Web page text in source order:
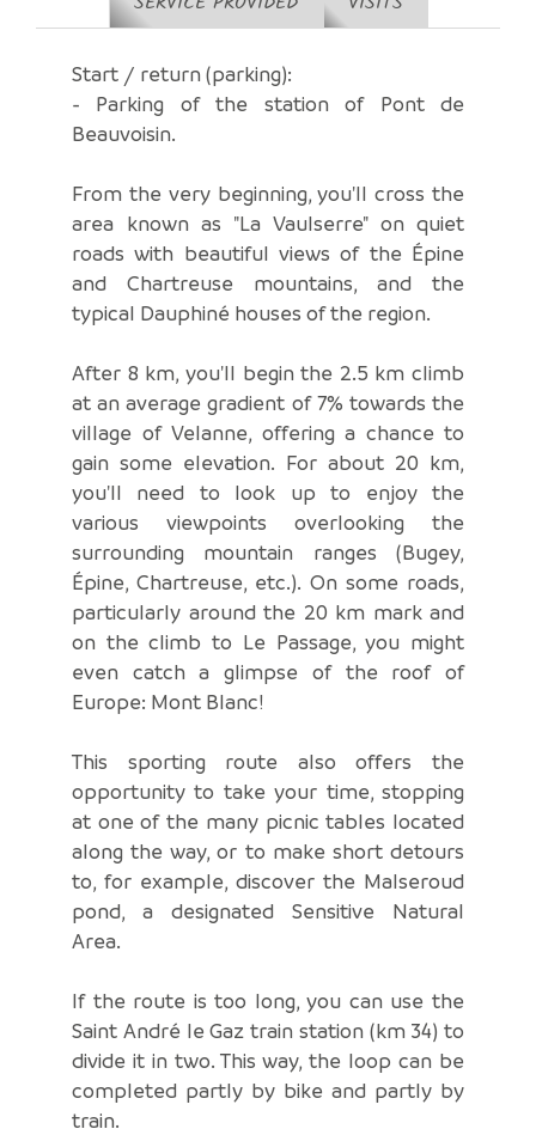
Start / return (parking):
- Parking of the station of Pont de
Beauvoisin.
From the very beginning, you'll cross the
area known as "La Vaulserre" on quiet
roads with beautiful views of the Épine
and Chartreuse mountains, and the
typical Dauphiné houses of the region.
After 8 km, you'll begin the 2.5 km climb
at an average gradient of 7% towards the
village of Velanne, offering a chance to
gain some elevation. For about 20 km,
you'll need to look up to enjoy the
various viewpoints overlooking the
surrounding mountain ranges (Bugey,
Épine, Chartreuse, etc.). On some roads,
particularly around the 20 km mark and
on the climb to Le Passage, you might
even catch a glimpse of the roof of
Europe: Mont Blanc!
This sporting route also offers the
opportunity to take your time, stopping
at one of the many picnic tables located
along the way, or to make short detours
to, for example, discover the Malseroud
pond, a designated Sensitive Natural
Area.
If the route is too long, you can use the
Saint André le Gaz train station (km 34) to
divide it in two. This way, the loop can be
completed partly by bike and partly by
train.